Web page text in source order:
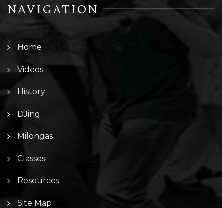
NAVIGATION
Home
Videos
History
DJing
Milongas
Classes
Resources
Site Map